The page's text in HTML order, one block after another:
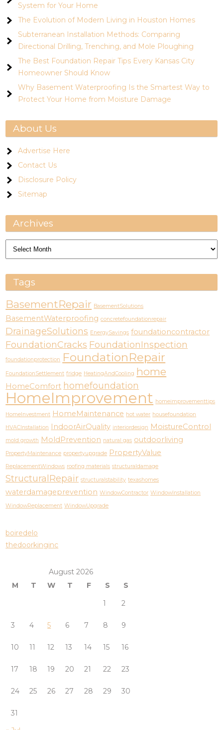
System for Your Home
The Evolution of Modern Living in Houston Homes
Subterranean Installation Methods: Comparing
Directional Drilling, Trenching, and Mole Ploughing
The Best Foundation Repair Tips Every Kansas City
Homeowner Should Know
Why Basement Waterproofing Is the Smartest Way to
Protect Your Home from Moisture Damage
About Us
Advertise Here
Contact Us
Disclosure Policy
Sitemap
Archives
Archives
Tags
BasementRepair BasementSolutions
BasementWaterproofing concretefoundationrepair
DrainageSolutions EnergySavings foundationcontractor
FoundationCracks FoundationInspection
foundationprotection FoundationRepair
FoundationSettlement fridge HeatingAndCooling home
HomeComfort homefoundation
HomeImprovement homeimprovementtips
HomeInvestment HomeMaintenance hot water housefoundation
HVACInstallation IndoorAirQuality interiordesign MoistureControl
mold growth MoldPrevention natural gas outdoorliving
PropertyMaintenance propertyupgrade PropertyValue
ReplacementWindows roofing materials structuraldamage
StructuralRepair structuralstability texashomes
waterdamageprevention WindowContractor WindowInstallation
WindowReplacement WindowUpgrade
boiredelo
thedoorkinginc
August 2026
M
T W T F S
S
1
2
3 4 5 6 7 8 9
10 11 12 13 14 15 16
17 18 19 20 21 22 23
24 25 26 27 28 29 30
31